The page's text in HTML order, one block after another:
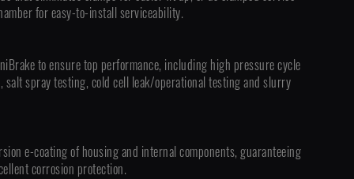
for easy-to-install serviceability.
to ensure top performance, including high pressure cycle
spray testing, cold cell leak/operational testing and slurry
e-coating of housing and internal components, guaranteeing
corrosion protection.